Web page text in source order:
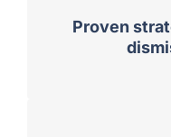
Proven